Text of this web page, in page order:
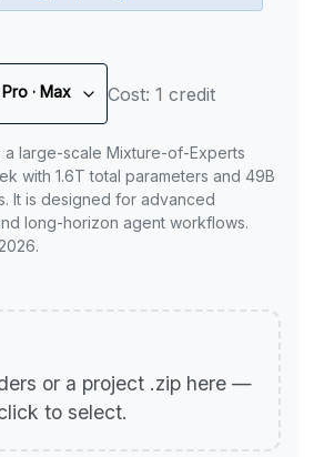
· Max Cost: 1 credit
a large-scale Mixture-of-Experts
with 1.6T total parameters and 49B
It is designed for advanced
long-horizon agent workflows.
or a project .zip here —
to select.